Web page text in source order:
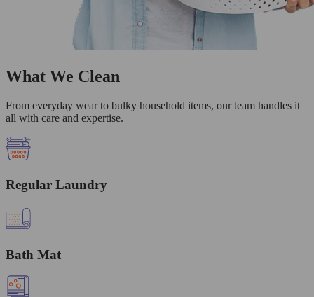
What We Clean
From everyday wear to bulky household items, our team handles it
all with care and expertise.
Regular Laundry
Bath Mat